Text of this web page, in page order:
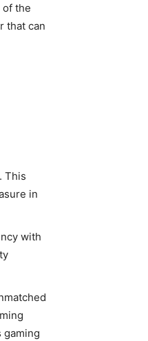
of the
that can
This
in
with
gaming